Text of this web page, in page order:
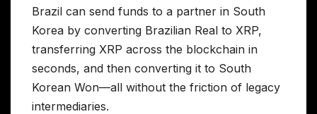
Brazil can send funds to a partner in South
Korea by converting Brazilian Real to XRP,
transferring XRP across the blockchain in
seconds, and then converting it to South
Korean Won—all without the friction of legacy
intermediaries.